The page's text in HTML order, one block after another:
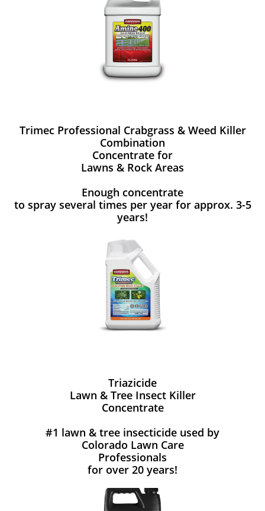
Trimec Professional Crabgrass & Weed Killer
Combination
Concentrate for
Lawns & Rock Areas
Enough concentrate
to spray several times per year for approx. 3-5
years!
Triazicide
Lawn & Tree Insect Killer
Concentrate
#1 lawn & tree insecticide used by
Colorado Lawn Care
Professionals
for over 20 years!